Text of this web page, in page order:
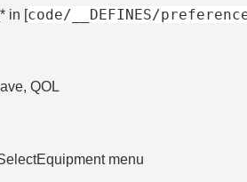
in [code/__DEFINES/
QOL
menu